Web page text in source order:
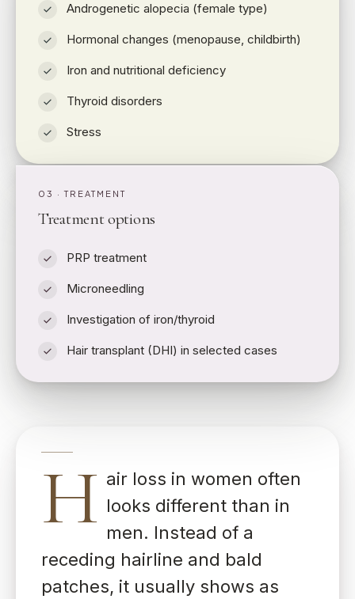
Androgenetic alopecia (female type)
Hormonal changes (menopause, childbirth)
Iron and nutritional deficiency
Thyroid disorders
Stress
03 · TREATMENT
Treatment options
PRP treatment
Microneedling
Investigation of iron/thyroid
Hair transplant (DHI) in selected cases
H air loss in women often
looks different than in
men. Instead of a
receding hairline and bald
patches, it usually shows as